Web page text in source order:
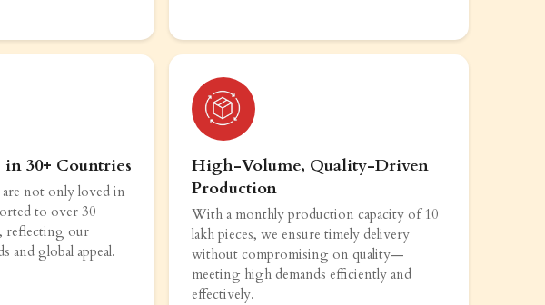
in 30+ Countries
not only loved in
to over 30
reflecting our
and global appeal.
High-Volume, Quality-Driven
Production
With a monthly production capacity of 10
lakh pieces, we ensure timely delivery
without compromising on quality—
meeting high demands efficiently and
effectively.